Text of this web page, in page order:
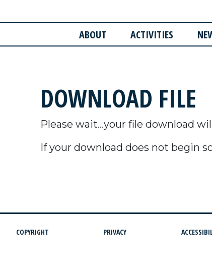
ABOUT ACTIVITIES
DOWNLOAD FILE
Please wait...your file download
If your download does not begin
COPYRIGHT PRIVACY